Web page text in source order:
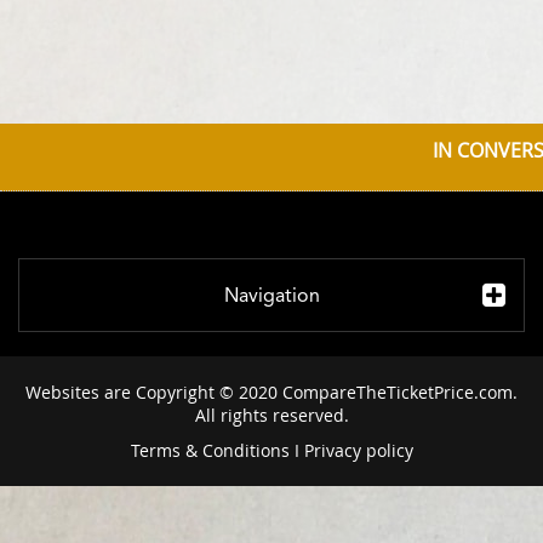
IN
Navigation
Websites are Copyright © 2020 CompareTheTicketPrice.com.
All rights reserved.
Terms & Conditions I Privacy policy